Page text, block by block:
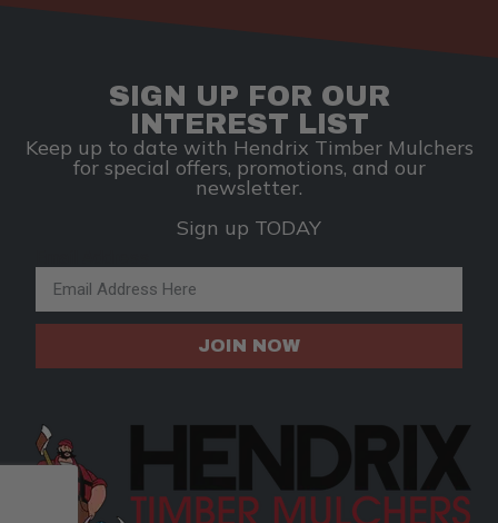
SIGN UP FOR OUR
INTEREST LIST
Keep up to date with Hendrix Timber Mulchers
for special offers, promotions, and our
newsletter.
Sign up TODAY
JOIN NOW